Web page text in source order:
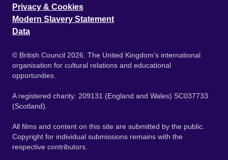
Privacy & Cookies
Modern Slavery Statement
Data
© British Council 2026. The United Kingdom's international
organisation for cultural relations and educational
opportunities.
A registered charity: 209131 (England and Wales) SC037733
(Scotland).
All films and content on this site are submitted by the public.
Copyright for individual submissions remains with the
respective contributors.